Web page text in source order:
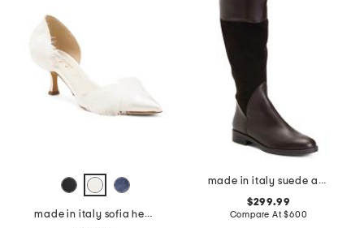
made in italy sofia heels
made in italy suede and leather regina boots
$299.99
Compare At$600